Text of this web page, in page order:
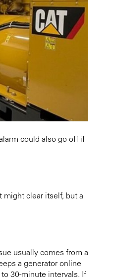
could also go off if
might clear itself, but a
usually comes from a
a generator online
30-minute intervals. If